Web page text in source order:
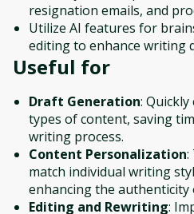
resignation emails, and
Utilize AI features for
editing to enhance writing
Useful for
Draft Generation:
types of content, saving
writing process.
Content Personalization:
match individual writing
enhancing the
Editing and Rewriting: